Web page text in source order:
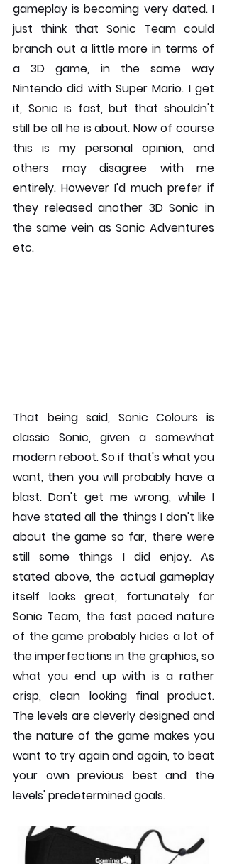
gameplay is becoming very dated. I
just think that Sonic Team could
branch out a little more in terms of
a 3D game, in the same way
Nintendo did with Super Mario. I get
it, Sonic is fast, but that shouldn't
still be all he is about. Now of course
this is my personal opinion, and
others may disagree with me
entirely. However I'd much prefer if
they released another 3D Sonic in
the same vein as Sonic Adventures
etc.
That being said, Sonic Colours is
classic Sonic, given a somewhat
modern reboot. So if that's what you
want, then you will probably have a
blast. Don't get me wrong, while I
have stated all the things I don't like
about the game so far, there were
still some things I did enjoy. As
stated above, the actual gameplay
itself looks great, fortunately for
Sonic Team, the fast paced nature
of the game probably hides a lot of
the imperfections in the graphics, so
what you end up with is a rather
crisp, clean looking final product.
The levels are cleverly designed and
the nature of the game makes you
want to try again and again, to beat
your own previous best and the
levels' predetermined goals.